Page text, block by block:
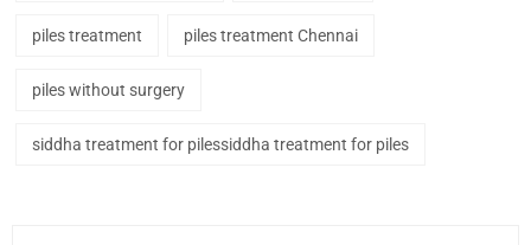
piles treatment piles treatment Chennai
piles without surgery
siddha treatment for pilessiddha treatment for piles